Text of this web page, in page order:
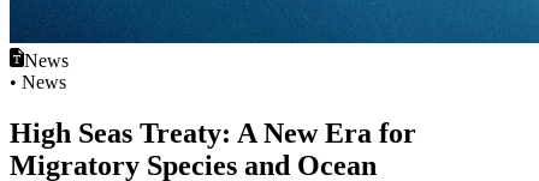
News
• News
High Seas Treaty: A New Era for
Migratory Species and Ocean